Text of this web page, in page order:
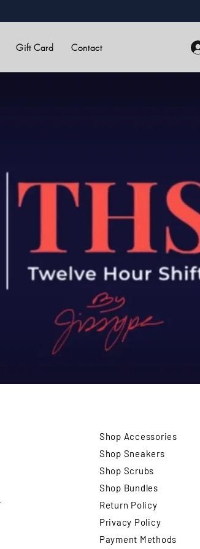
Gift Card Contact
Shop Accessories
Shop Sneakers
Shop Scrubs
Shop Bundles
Return Policy
Privacy Policy
Payment Methods